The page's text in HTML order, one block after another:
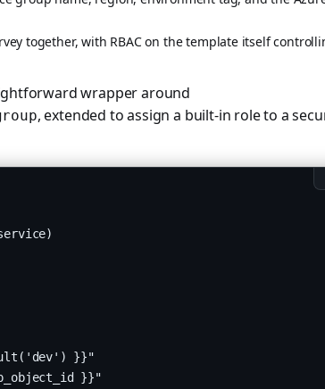
together, with RBAC on the template itself
wrapper around
, extended to assign a built-in role to a
}}"
}}"